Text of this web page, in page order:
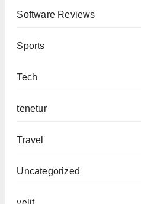
Software Reviews
Sports
Tech
tenetur
Travel
Uncategorized